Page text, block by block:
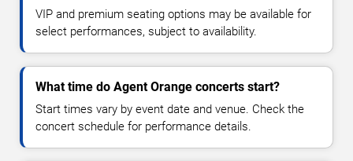
VIP and premium seating options may be available for
select performances, subject to availability.
What time do Agent Orange concerts start?
Start times vary by event date and venue. Check the
concert schedule for performance details.